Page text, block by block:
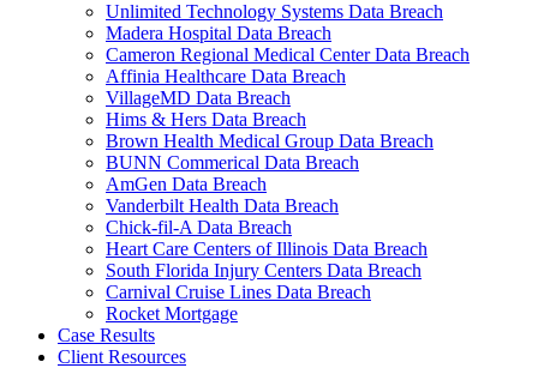
Unlimited Technology Systems Data Breach
Madera Hospital Data Breach
Cameron Regional Medical Center Data Breach
Affinia Healthcare Data Breach
VillageMD Data Breach
Hims & Hers Data Breach
Brown Health Medical Group Data Breach
BUNN Commerical Data Breach
AmGen Data Breach
Vanderbilt Health Data Breach
Chick-fil-A Data Breach
Heart Care Centers of Illinois Data Breach
South Florida Injury Centers Data Breach
Carnival Cruise Lines Data Breach
Rocket Mortgage
Case Results
Client Resources